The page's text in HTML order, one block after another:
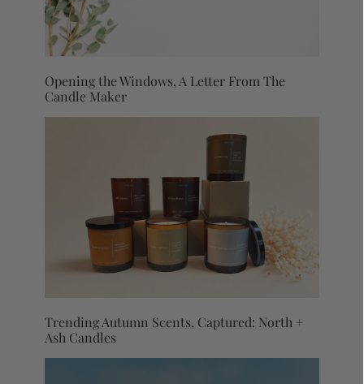
Opening the Windows, A Letter From The
Candle Maker
Trending Autumn Scents, Captured: North +
Ash Candles